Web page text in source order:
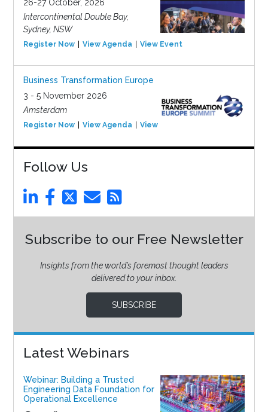
26-27 October, 2026
Intercontinental Double Bay,
Sydney, NSW
Register Now View Agenda View Event
Business Transformation Europe
3 - 5 November 2026
Amsterdam
Register Now View Agenda View Event
Follow Us
Subscribe to our Free Newsletter
Insights from the world’s foremost thought leaders
delivered to your inbox.
SUBSCRIBE
Latest Webinars
Webinar: Building a Trusted
Engineering Data Foundation for
Operational Excellence